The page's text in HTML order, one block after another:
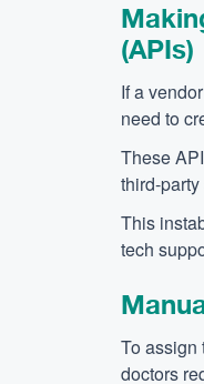
(APIs)
If a
need to
These
third-
This
tech
To assign
doctors